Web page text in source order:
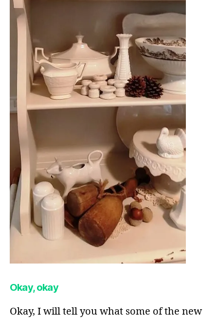
Okay, okay
Okay, I will tell you what some of the new